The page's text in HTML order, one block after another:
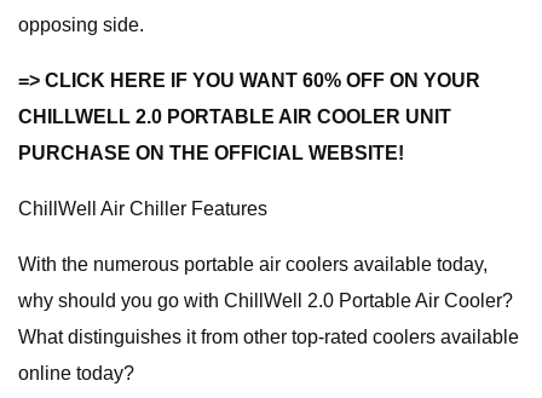
opposing side.
=> CLICK HERE IF YOU WANT 60% OFF ON YOUR
CHILLWELL 2.0 PORTABLE AIR COOLER UNIT
PURCHASE ON THE OFFICIAL WEBSITE!
ChillWell Air Chiller Features
With the numerous portable air coolers available today,
why should you go with ChillWell 2.0 Portable Air Cooler?
What distinguishes it from other top-rated coolers available
online today?